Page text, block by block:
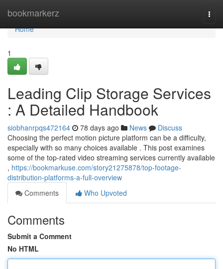
bookmarkerz
Home
Home
1
Leading Clip Storage Services
: A Detailed Handbook
siobhanrpqs472164 78 days ago News
Discuss
Choosing the perfect motion picture platform can be a difficulty,
especially with so many choices available . This post examines
some of the top-rated video streaming services currently available
, https://bookmarkuse.com/story21275878/top-footage-
distribution-platforms-a-full-overview
Comments
Who Upvoted
Comments
Submit a Comment
No HTML